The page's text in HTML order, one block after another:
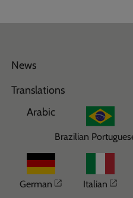
News
Translations
Arabic
Brazilian
German Opens in a
Italian